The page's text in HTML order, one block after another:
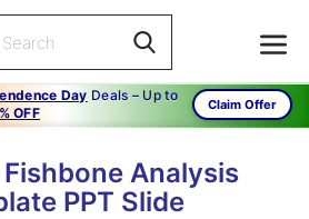
Day Deals – Up to
OFF
Claim Offer
Analysis
PPT Slide